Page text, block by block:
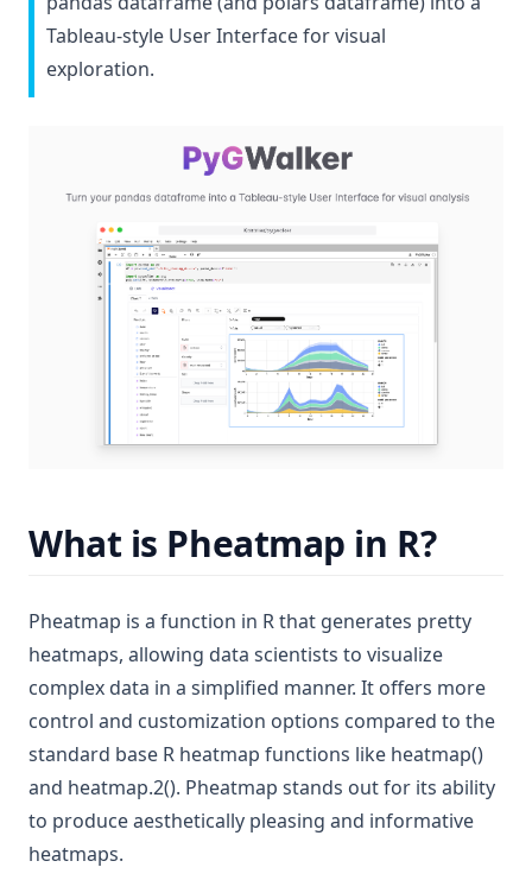
Tableau-style User Interface for visual
exploration.
What is Pheatmap in R?
Pheatmap is a function in R that generates pretty
heatmaps, allowing data scientists to visualize
complex data in a simplified manner. It offers more
control and customization options compared to the
standard base R heatmap functions like heatmap()
and heatmap.2(). Pheatmap stands out for its ability
to produce aesthetically pleasing and informative
heatmaps.